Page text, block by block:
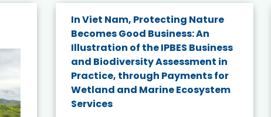
In Viet Nam, Protecting Nature
Becomes Good Business: An
Illustration of the IPBES Business
and Biodiversity Assessment in
Practice, through Payments for
Wetland and Marine Ecosystem
Services